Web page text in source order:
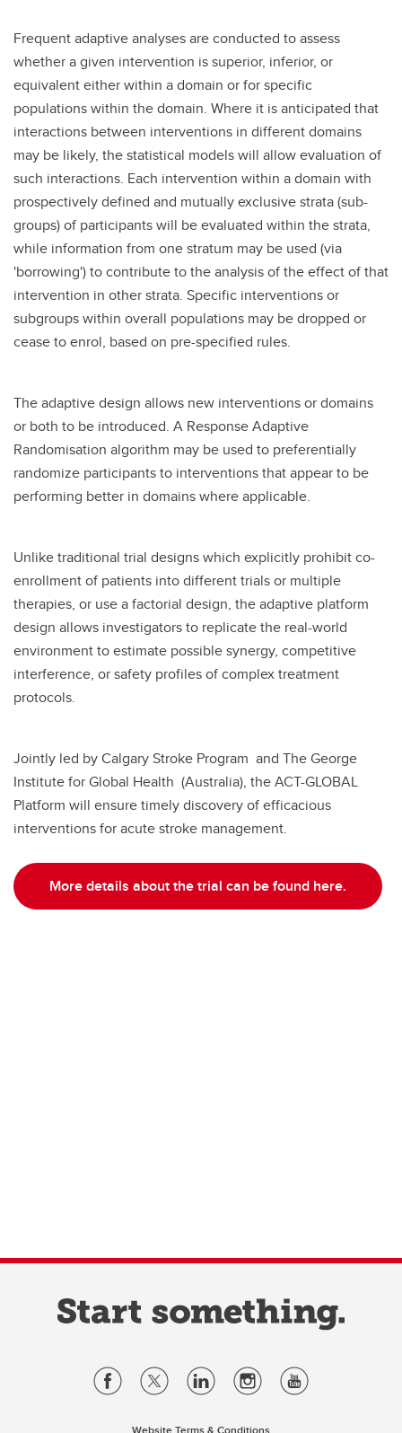
Frequent adaptive analyses are conducted to assess
whether a given intervention is superior, inferior, or
equivalent either within a domain or for specific
populations within the domain. Where it is anticipated that
interactions between interventions in different domains
may be likely, the statistical models will allow evaluation of
such interactions. Each intervention within a domain with
prospectively defined and mutually exclusive strata (sub-
groups) of participants will be evaluated within the strata,
while information from one stratum may be used (via
'borrowing') to contribute to the analysis of the effect of that
intervention in other strata. Specific interventions or
subgroups within overall populations may be dropped or
cease to enrol, based on pre-specified rules.
The adaptive design allows new interventions or domains
or both to be introduced. A Response Adaptive
Randomisation algorithm may be used to preferentially
randomize participants to interventions that appear to be
performing better in domains where applicable.
Unlike traditional trial designs which explicitly prohibit co-
enrollment of patients into different trials or multiple
therapies, or use a factorial design, the adaptive platform
design allows investigators to replicate the real-world
environment to estimate possible synergy, competitive
interference, or safety profiles of complex treatment
protocols.
Jointly led by Calgary Stroke Program and The George
Institute for Global Health (Australia), the ACT-GLOBAL
Platform will ensure timely discovery of efficacious
interventions for acute stroke management.
More details about the trial can be found here.